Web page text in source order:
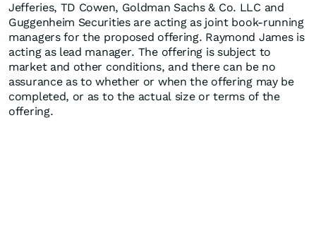
Jefferies, TD Cowen, Goldman Sachs & Co. LLC and
Guggenheim Securities are acting as joint book-running
managers for the proposed offering. Raymond James is
acting as lead manager. The offering is subject to
market and other conditions, and there can be no
assurance as to whether or when the offering may be
completed, or as to the actual size or terms of the
offering.